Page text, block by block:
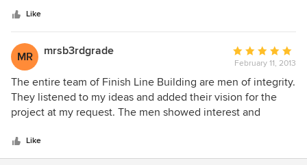
accommodate modern plumbing fixtures. Finish line helped
me make design decisions that blended modern plumbing,
tile and décor to fit into the 150 year old space while
retaining the historical character of the house. I’d highly
recommend Finish Line to anyone considering remodeling
an older home. William D. Rogers
Like
MR mrsb3rdgrade
Average
rating:
5
out
of
February 11, 2013
The entire team of Finish Line Building are men of integrity.
They listened to my ideas and added their vision for the
project at my request. The men showed interest and
been very detailed in their estimates and have kept on
budget and on the scheduled time frame. We were pleased
Like